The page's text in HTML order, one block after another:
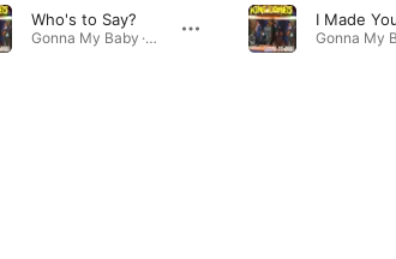
Who's to Say?
Gonna My Baby · 2001